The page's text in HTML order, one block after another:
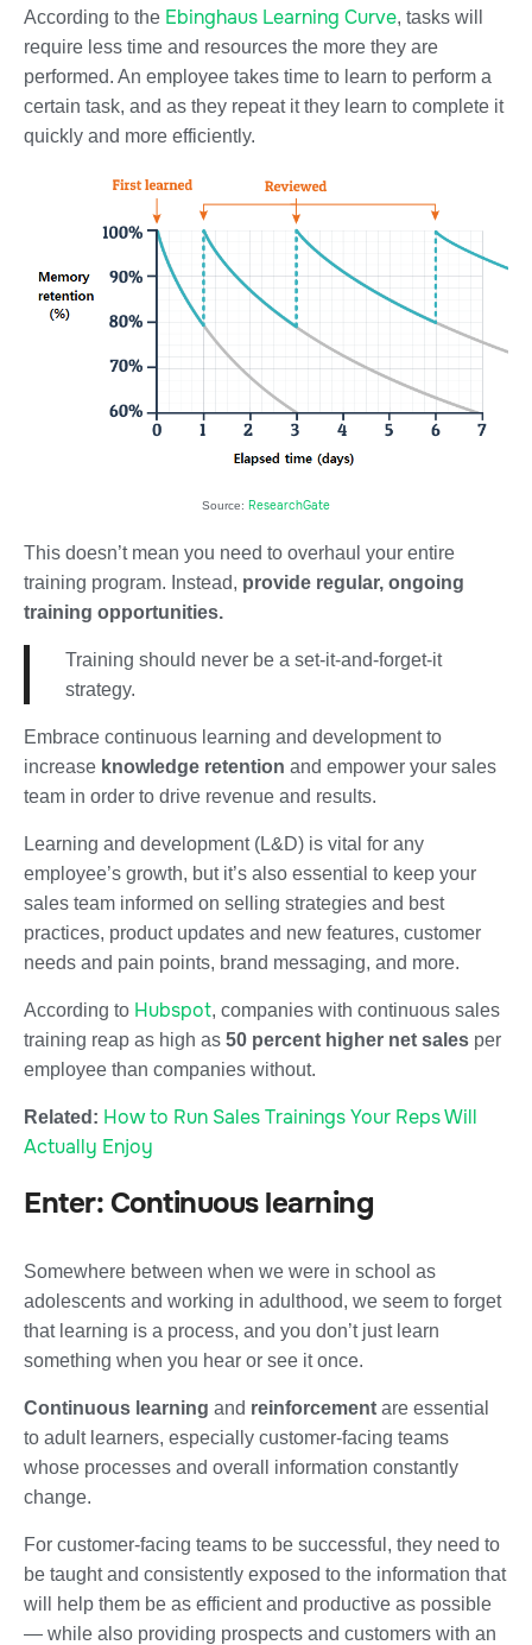
According to the Ebinghaus Learning Curve, tasks will
require less time and resources the more they are
performed. An employee takes time to learn to perform a
certain task, and as they repeat it they learn to complete it
quickly and more efficiently.
Source: ResearchGate
This doesn’t mean you need to overhaul your entire
training program. Instead, provide regular, ongoing
training opportunities.
Training should never be a set-it-and-forget-it
strategy.
Embrace continuous learning and development to
increase knowledge retention and empower your sales
team in order to drive revenue and results.
Learning and development (L&D) is vital for any
employee’s growth, but it’s also essential to keep your
sales team informed on selling strategies and best
practices, product updates and new features, customer
needs and pain points, brand messaging, and more.
According to Hubspot, companies with continuous sales
training reap as high as 50 percent higher net sales per
employee than companies without.
Related: How to Run Sales Trainings Your Reps Will
Actually Enjoy
Enter: Continuous learning
Somewhere between when we were in school as
adolescents and working in adulthood, we seem to forget
that learning is a process, and you don’t just learn
something when you hear or see it once.
Continuous learning and reinforcement are essential
to adult learners, especially customer-facing teams
whose processes and overall information constantly
change.
For customer-facing teams to be successful, they need to
be taught and consistently exposed to the information that
will help them be as efficient and productive as possible
— while also providing prospects and customers with an